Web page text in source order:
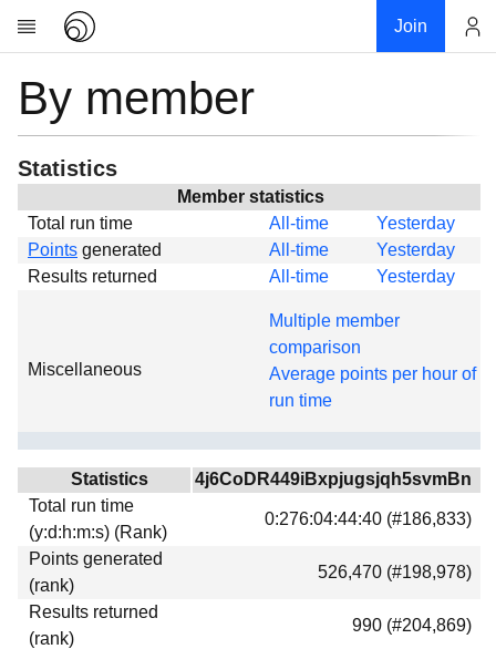
Join
Research
About
News
Global
Projects
Forums
Download
Donations
By member
Statistics
Member statistics
Total run time
All-time
Yesterday
Points generated All-time
Yesterday
Results returned
All-time Yesterday
Miscellaneous
Multiple member
comparison
Average points per hour of
run time
Statistics
4j6CoDR449iBxpjugsjqh5svmBn
Total run time
(y:d:h:m:s) (Rank)
0:276:04:44:40 (#186,833)
Points generated
(rank)
526,470 (#198,978)
Results returned
(rank)
990 (#204,869)